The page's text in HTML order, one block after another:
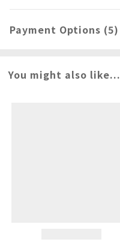
Payment Options (5)
You might also like...